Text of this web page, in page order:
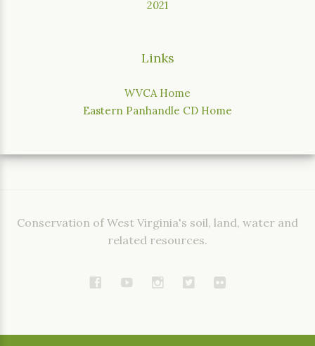
2021
Links
WVCA Home
Eastern Panhandle CD Home
Conservation of West Virginia's soil, land, water and
related resources.